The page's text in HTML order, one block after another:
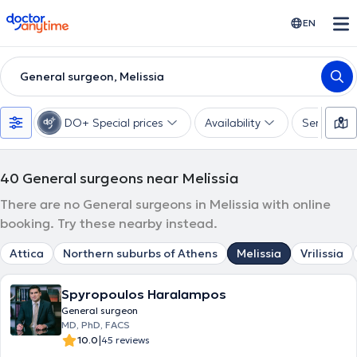
doctoranytime EN
General surgeon, Melissia
DO+ Special prices Availability Services
40 General surgeons near Melissia
There are no General surgeons in Melissia with online
booking. Try these nearby instead.
Attica Northern suburbs of Athens Melissia Vrilissia
Spyropoulos Haralampos
General surgeon
MD, PhD, FACS
10.0|45 reviews